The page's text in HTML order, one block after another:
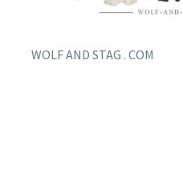
WOLF AND STAG . COM